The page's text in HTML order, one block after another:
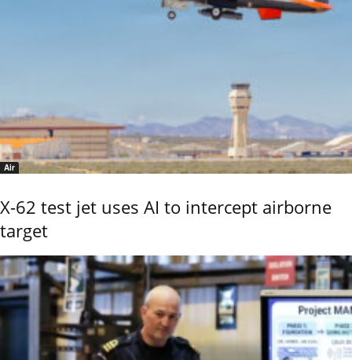
Air
X-62 test jet uses AI to intercept airborne
target